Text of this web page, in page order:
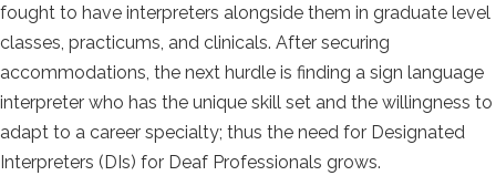
fought to have interpreters alongside them in graduate level
classes, practicums, and clinicals. After securing
accommodations, the next hurdle is finding a sign language
interpreter who has the unique skill set and the willingness to
adapt to a career specialty; thus the need for Designated
Interpreters (DIs) for Deaf Professionals grows.